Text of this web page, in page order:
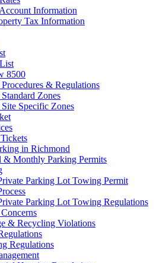
Information
Tax Information
8500
& Regulations
Zones
Specific Zones
in Richmond
& Monthly Parking Permits
Parking Lot Towing Permit
Parking Lot Towing Regulations
& Recycling Violations
Regulations